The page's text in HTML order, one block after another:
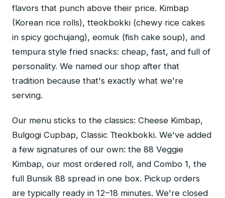
flavors that punch above their price. Kimbap
(Korean rice rolls), tteokbokki (chewy rice cakes
in spicy gochujang), eomuk (fish cake soup), and
tempura style fried snacks: cheap, fast, and full of
personality. We named our shop after that
tradition because that's exactly what we're
serving.
Our menu sticks to the classics: Cheese Kimbap,
Bulgogi Cupbap, Classic Tteokbokki. We've added
a few signatures of our own: the 88 Veggie
Kimbap, our most ordered roll, and Combo 1, the
full Bunsik 88 spread in one box. Pickup orders
are typically ready in 12–18 minutes. We're closed